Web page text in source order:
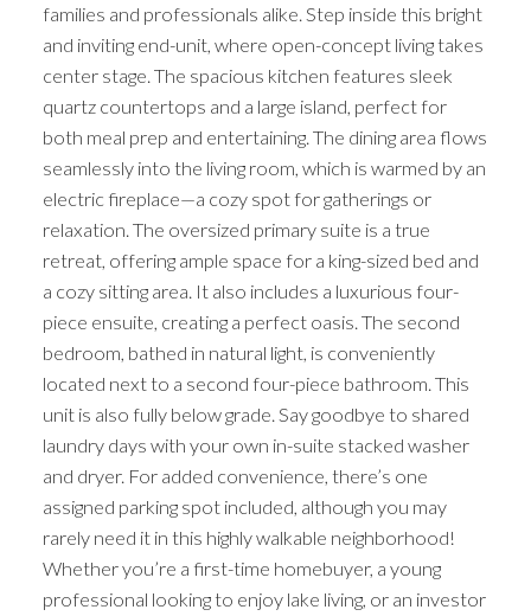
families and professionals alike. Step inside this bright
and inviting end-unit, where open-concept living takes
center stage. The spacious kitchen features sleek
quartz countertops and a large island, perfect for
both meal prep and entertaining. The dining area flows
seamlessly into the living room, which is warmed by an
electric fireplace—a cozy spot for gatherings or
relaxation. The oversized primary suite is a true
retreat, offering ample space for a king-sized bed and
a cozy sitting area. It also includes a luxurious four-
piece ensuite, creating a perfect oasis. The second
bedroom, bathed in natural light, is conveniently
located next to a second four-piece bathroom. This
unit is also fully below grade. Say goodbye to shared
laundry days with your own in-suite stacked washer
and dryer. For added convenience, there’s one
assigned parking spot included, although you may
rarely need it in this highly walkable neighborhood!
Whether you’re a first-time homebuyer, a young
professional looking to enjoy lake living, or an investor